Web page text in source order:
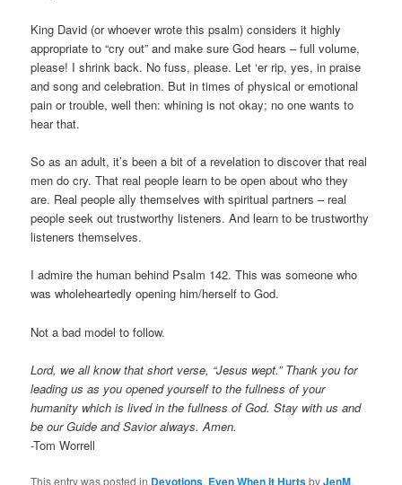
King David (or whoever wrote this psalm) considers it highly
appropriate to “cry out” and make sure God hears – full volume,
please! I shrink back. No fuss, please. Let ‘er rip, yes, in praise
and song and celebration. But in times of physical or emotional
pain or trouble, well then: whining is not okay; no one wants to
hear that.
So as an adult, it’s been a bit of a revelation to discover that real
men do cry. That real people learn to be open about who they
are. Real people ally themselves with spiritual partners – real
people seek out trustworthy listeners. And learn to be trustworthy
listeners themselves.
I admire the human behind Psalm 142. This was someone who
was wholeheartedly opening him/herself to God.
Not a bad model to follow.
Lord, we all know that short verse, “Jesus wept.” Thank you for
leading us as you opened yourself to the fullness of your
humanity which is lived in the fullness of God. Stay with us and
be our Guide and Savior always. Amen.
-Tom Worrell
This entry was posted in Devotions, Even When It HurtsbyJenM.